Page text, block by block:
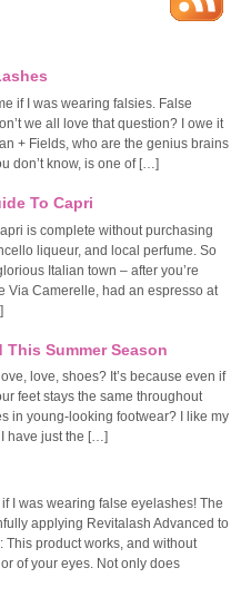
if I was wearing falsies. False
we all love that question? I owe it
+ Fields, who are the genius brains
don’t know, is one of […]
To Capri
is complete without purchasing
liqueur, and local perfume. So
Italian town – after you’re
Via Camerelle, had an espresso at
This Summer Season
love, shoes? It’s because even if
feet stays the same throughout
in young-looking footwear? I like my
have just the […]
I was wearing false eyelashes! The
applying Revitalash Advanced to
This product works, and without
of your eyes. Not only does